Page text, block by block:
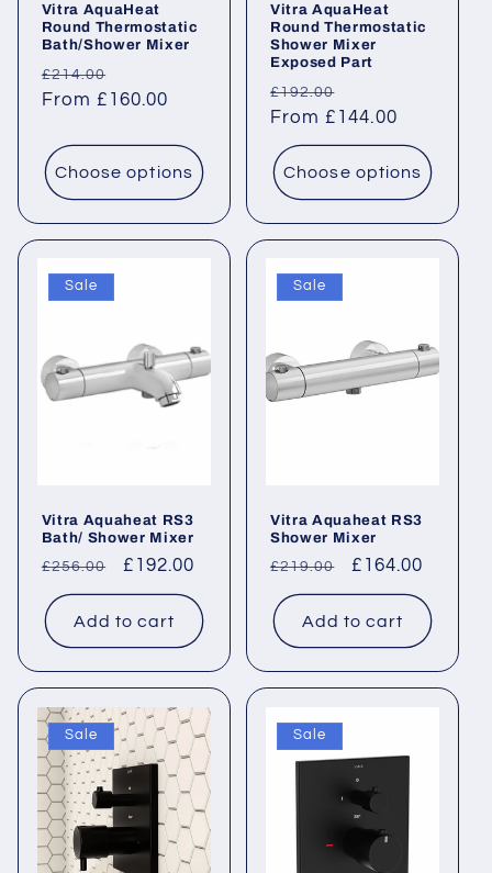
Vitra AquaHeat
Round Thermostatic
Bath/Shower Mixer
Regular
price
£214.00
price
From £160.00
Choose options
Vitra AquaHeat
Round Thermostatic
Shower Mixer
Exposed Part
Regular
price
£192.00
price
From £144.00
Choose options
Sale
Vitra Aquaheat RS3
Bath/ Shower Mixer
Regular
price
£256.00
Sale
price
£192.00
Add to cart
Sale
Vitra Aquaheat RS3
Shower Mixer
Regular
price
£219.00
Sale
price
£164.00
Add to cart
Sale Sale